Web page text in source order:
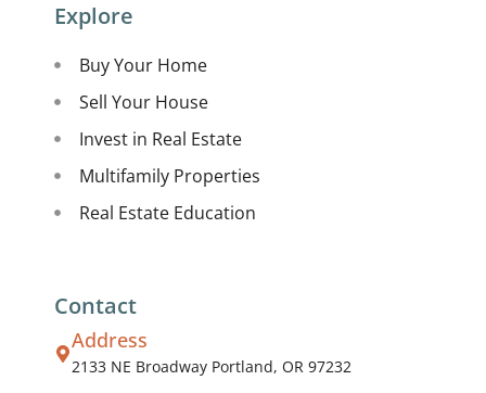
Explore
Buy Your Home
Sell Your House
Invest in Real Estate
Multifamily Properties
Real Estate Education
Contact
Address
2133 NE Broadway Portland, OR 97232